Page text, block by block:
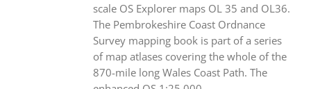
scale OS Explorer maps OL 35 and OL36.
The Pembrokeshire Coast Ordnance
Survey mapping book is part of a series
of map atlases covering the whole of the
870-mile long Wales Coast Path. The